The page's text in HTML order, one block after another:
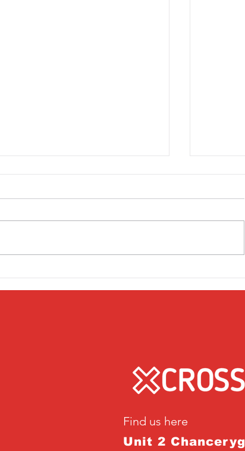
Find us here
Unit 2